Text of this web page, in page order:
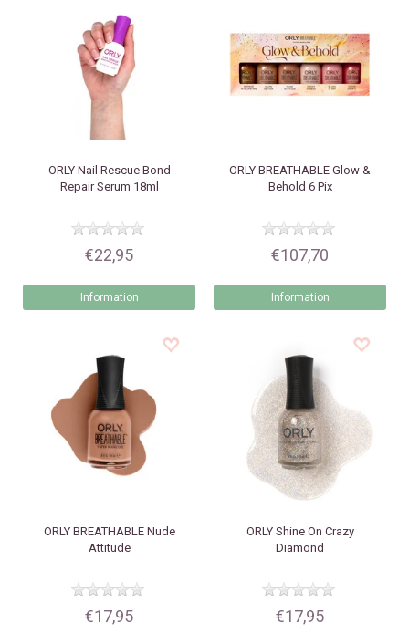
ORLYNail Rescue Bond
Repair Serum 18ml
€22,95
Information
ORLY BREATHABLE Glow &
Behold 6 Pix
€107,70
Information
ORLYBREATHABLE Nude
Attitude
€17,95
ORLYShine On Crazy
Diamond
€17,95